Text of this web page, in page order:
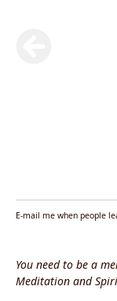
E-mail me when people
You need to be a
Meditation and